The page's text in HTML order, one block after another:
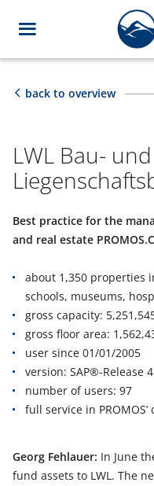
back to overview
LWL Bau- und
Best practice for the
and real estate
about 1,350 properties
schools, museums,
gross capacity:
gross floor area:
user since 01/01/2005
version: SAP®-Release
number of users: 97
full service in
Georg Fehlauer: In June
fund assets to LWL. The